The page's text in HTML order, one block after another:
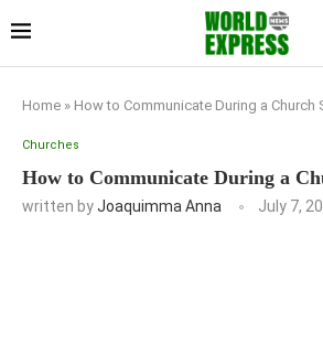
Home » How to Communicate During a Church
Churches
How to Communicate During a
written byJoaquimma Anna July 7,